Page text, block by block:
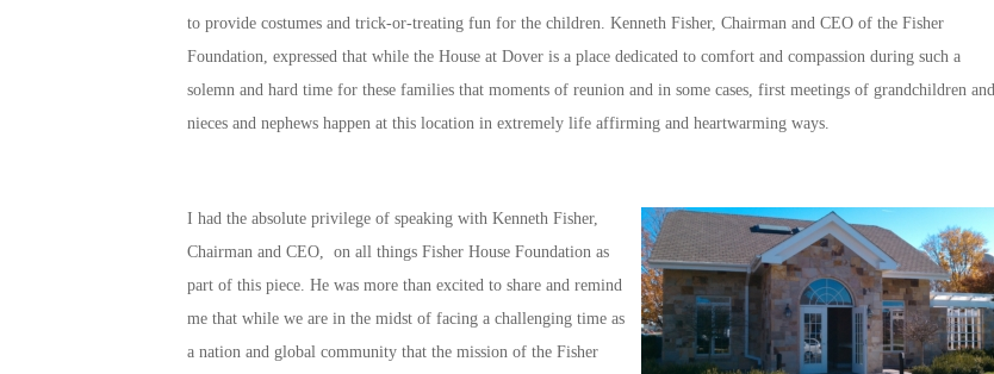
to provide costumes and trick-or-treating fun for the children. Kenneth Fisher, Chairman and CEO of the Fisher
Foundation, expressed that while the House at Dover is a place dedicated to comfort and compassion during such a
solemn and hard time for these families that moments of reunion and in some cases, first meetings of grandchildren and
nieces and nephews happen at this location in extremely life affirming and heartwarming ways.
I had the absolute privilege of speaking with Kenneth Fisher,
Chairman and CEO, on all things Fisher House Foundation as
part of this piece. He was more than excited to share and remind
me that while we are in the midst of facing a challenging time as
a nation and global community that the mission of the Fisher